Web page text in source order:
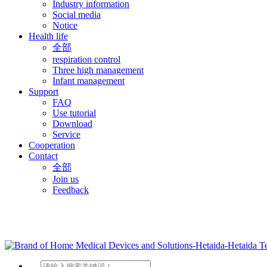
Industry information
Social media
Notice
Health life
全部
respiration control
Three high management
Infant management
Support
FAQ
Use tutorial
Download
Service
Cooperation
Contact
全部
Join us
Feedback